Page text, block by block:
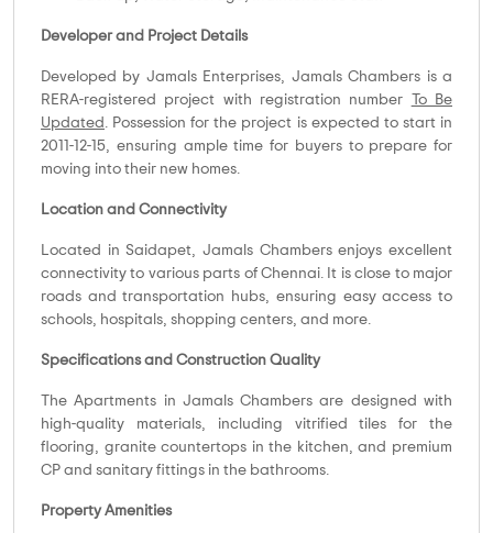
Developer and Project Details
Developed by Jamals Enterprises, Jamals Chambers is a
RERA-registered project with registration number
To Be
Updated . Possession for the project is expected to start in
2011-12-15, ensuring ample time for buyers to prepare for
moving into their new homes.
Location and Connectivity
Located in Saidapet, Jamals Chambers enjoys excellent
connectivity to various parts of Chennai. It is close to major
roads and transportation hubs, ensuring easy access to
schools, hospitals, shopping centers, and more.
Specifications and Construction Quality
The Apartments in Jamals Chambers are designed with
high-quality materials, including vitrified tiles for the
flooring, granite countertops in the kitchen, and premium
CP and sanitary fittings in the bathrooms.
Property Amenities